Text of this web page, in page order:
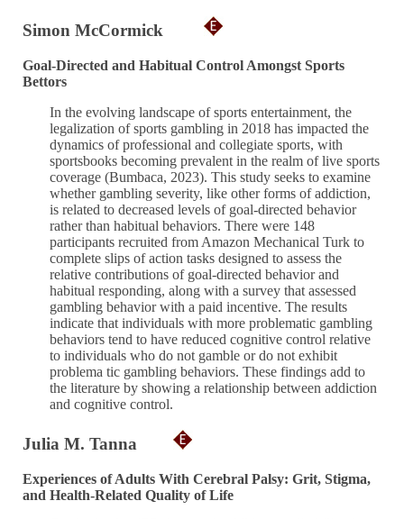
Simon McCormick
Goal-Directed and Habitual Control Amongst Sports
Bettors
In the evolving landscape of sports entertainment, the
legalization of sports gambling in 2018 has impacted the
dynamics of professional and collegiate sports, with
sportsbooks becoming prevalent in the realm of live sports
coverage (Bumbaca, 2023). This study seeks to examine
whether gambling severity, like other forms of addiction,
is related to decreased levels of goal-directed behavior
rather than habitual behaviors. There were 148
participants recruited from Amazon Mechanical Turk to
complete slips of action tasks designed to assess the
relative contributions of goal-directed behavior and
habitual responding, along with a survey that assessed
gambling behavior with a paid incentive. The results
indicate that individuals with more problematic gambling
behaviors tend to have reduced cognitive control relative
to individuals who do not gamble or do not exhibit
problema tic gambling behaviors. These findings add to
the literature by showing a relationship between addiction
and cognitive control.
Julia M. Tanna
Experiences of Adults With Cerebral Palsy: Grit, Stigma,
and Health-Related Quality of Life